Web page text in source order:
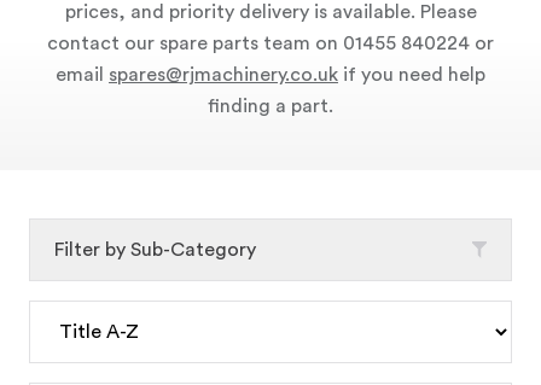
prices, and priority delivery is available. Please
contact our spare parts team on 01455 840224 or
email spares@rjmachinery.co.uk if you need help
finding a part.
Filter by Sub-Category